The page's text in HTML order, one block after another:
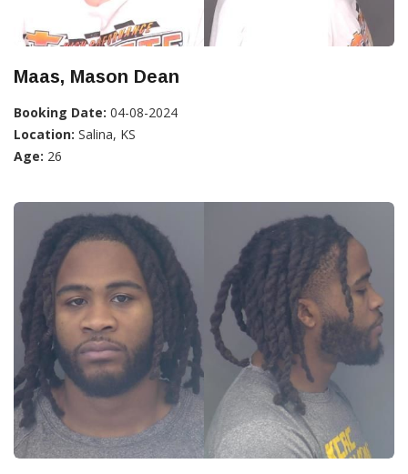
Maas, Mason Dean
Booking Date: 04-08-2024
Location: Salina, KS
Age: 26